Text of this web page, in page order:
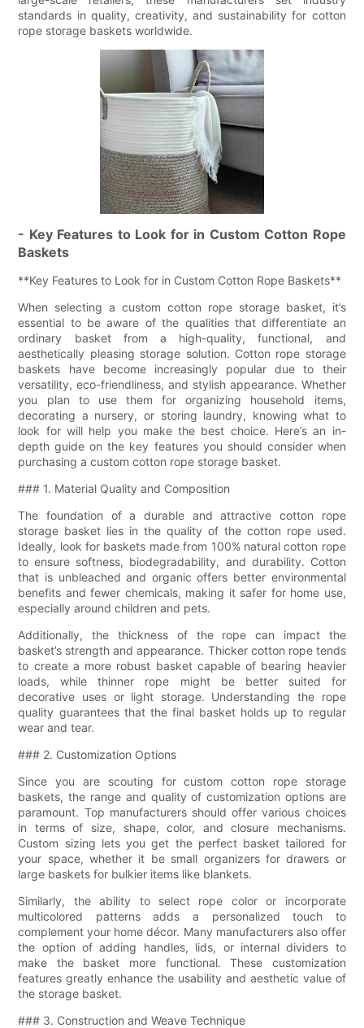
standards in quality, creativity, and sustainability for cotton
rope storage baskets worldwide.
- Key Features to Look for in Custom Cotton Rope
Baskets
**Key Features to Look for in Custom Cotton Rope Baskets**
When selecting a custom cotton rope storage basket, it’s
essential to be aware of the qualities that differentiate an
ordinary basket from a high-quality, functional, and
aesthetically pleasing storage solution. Cotton rope storage
baskets have become increasingly popular due to their
versatility, eco-friendliness, and stylish appearance. Whether
you plan to use them for organizing household items,
decorating a nursery, or storing laundry, knowing what to
look for will help you make the best choice. Here’s an in-
depth guide on the key features you should consider when
purchasing a custom cotton rope storage basket.
### 1. Material Quality and Composition
The foundation of a durable and attractive cotton rope
storage basket lies in the quality of the cotton rope used.
Ideally, look for baskets made from 100% natural cotton rope
to ensure softness, biodegradability, and durability. Cotton
that is unbleached and organic offers better environmental
benefits and fewer chemicals, making it safer for home use,
especially around children and pets.
Additionally, the thickness of the rope can impact the
basket’s strength and appearance. Thicker cotton rope tends
to create a more robust basket capable of bearing heavier
loads, while thinner rope might be better suited for
decorative uses or light storage. Understanding the rope
quality guarantees that the final basket holds up to regular
wear and tear.
### 2. Customization Options
Since you are scouting for custom cotton rope storage
baskets, the range and quality of customization options are
paramount. Top manufacturers should offer various choices
in terms of size, shape, color, and closure mechanisms.
Custom sizing lets you get the perfect basket tailored for
your space, whether it be small organizers for drawers or
large baskets for bulkier items like blankets.
Similarly, the ability to select rope color or incorporate
multicolored patterns adds a personalized touch to
complement your home décor. Many manufacturers also offer
the option of adding handles, lids, or internal dividers to
make the basket more functional. These customization
features greatly enhance the usability and aesthetic value of
the storage basket.
### 3. Construction and Weave Technique